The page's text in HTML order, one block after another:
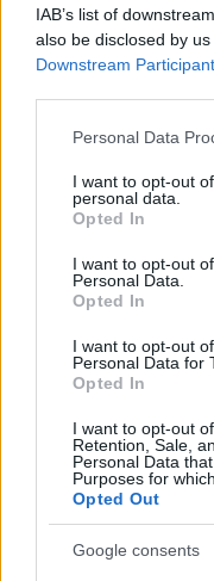
IAB’s list of
also be disclosed by
Downstream
Please note that this
not limited to your visit
grant or deny consent
use your data for
consent section.
Personal Data
I want to opt-out
personal data.
Opted In
I want to opt-out
Personal Data.
Opted In
I want to opt-out
Personal Data for
Opted In
I want to opt-out
Retention, Sale,
Personal Data
Purposes for
Opted Out
Google consents
Popularity of
doesn't mean that the
countries, in different
as we use the
searching for a variation
data and rankings.
If a name has less
excludes it from the